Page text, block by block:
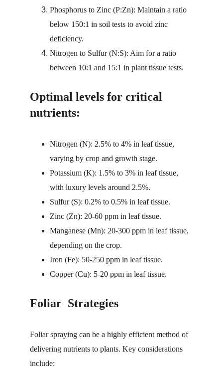
Phosphorus to Zinc (P:Zn): Maintain a ratio
below 150:1 in soil tests to avoid zinc
deficiency.
Nitrogen to Sulfur (N:S): Aim for a ratio
between 10:1 and 15:1 in plant tissue tests.
Optimal levels for critical
nutrients:
Nitrogen (N): 2.5% to 4% in leaf tissue,
varying by crop and growth stage.
Potassium (K): 1.5% to 3% in leaf tissue,
with luxury levels around 2.5%.
Sulfur (S): 0.2% to 0.5% in leaf tissue.
Zinc (Zn): 20-60 ppm in leaf tissue.
Manganese (Mn): 20-300 ppm in leaf tissue,
depending on the crop.
Iron (Fe): 50-250 ppm in leaf tissue.
Copper (Cu): 5-20 ppm in leaf tissue.
Foliar  Strategies
Foliar spraying can be a highly efficient method of
delivering nutrients to plants. Key considerations
include: